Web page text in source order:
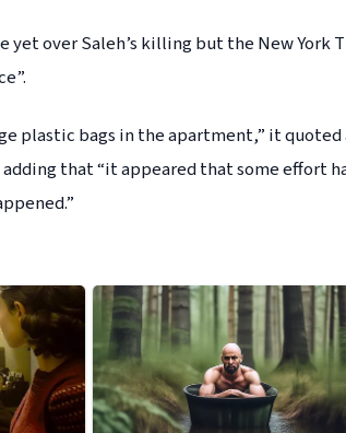
yet over Saleh’s killing but the New
plastic bags in the apartment,” it
that “it appeared that some effort